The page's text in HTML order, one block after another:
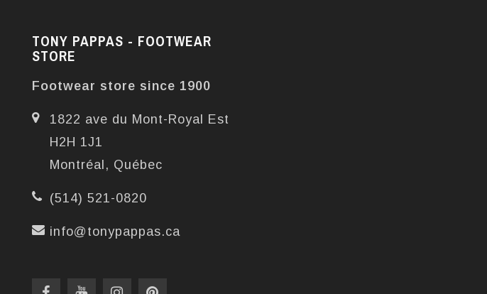
TONY PAPPAS - FOOTWEAR
STORE
Footwear store since 1900
1822 ave du Mont-Royal Est
H2H 1J1
Montréal, Québec
(514) 521-0820
info@tonypappas.ca